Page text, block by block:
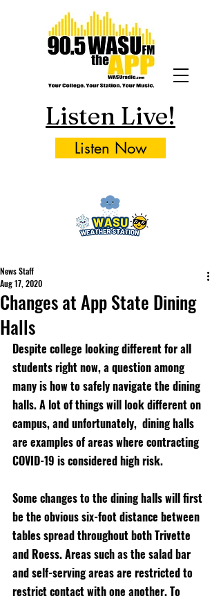
Listen Live!
Listen Now
Changes at App State Dining
Halls
News Staff
Aug 17, 2020
Despite college looking different for all
students right now, a question among
many is how to safely navigate the dining
halls. A lot of things will look different on
campus, and unfortunately,  dining halls
are examples of areas where contracting
COVID-19 is considered high risk.
Some changes to the dining halls will first
be the obvious six-foot distance between
tables spread throughout both Trivette
and Roess. Areas such as the salad bar
and self-serving areas are restricted to
restrict contact with one another. To